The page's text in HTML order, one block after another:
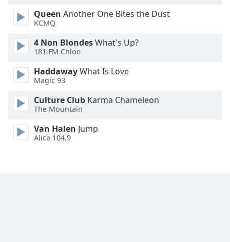
Done
Dialog
End
dialog
Queen Another One Bites the Dust
KCMQ
4 Non BlondesWhat's Up?
181.FM Chloe
HaddawayWhat Is Love
Magic 93
Culture Club Karma Chameleon
The Mountain
Van Halen Jump
Alice 104.9